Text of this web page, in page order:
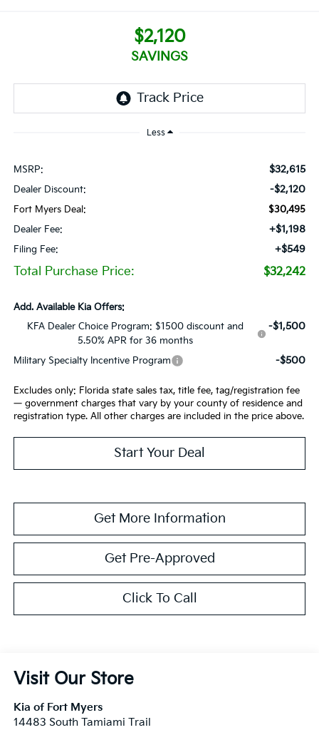
$2,120
SAVINGS
Less
MSRP: $32,615
Dealer Discount: -$2,120
Fort Myers Deal:
$30,495
Dealer Fee:
+$1,198
Filing Fee: +$549
Total Purchase Price: $32,242
Add. Available Kia Offers:
KFA Dealer Choice Program: $1500 discount and
5.50% APR for 36 months
-$1,500
Military Specialty Incentive Program -$500
Excludes only: Florida state sales tax, title fee, tag/registration fee
— government charges that vary by your county of residence and
registration type. All other charges are included in the price above.
Start Your Deal
Get More Information
Get Pre-Approved
Click To Call
Visit Our Store
Kia of Fort Myers
14483 South Tamiami Trail